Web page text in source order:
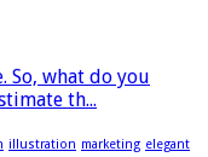
So, what do you
th...
illustration marketing elegant